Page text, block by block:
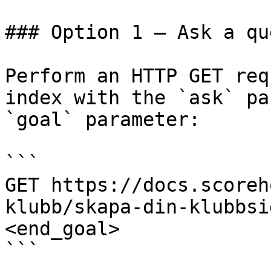
### Option 1 — Ask a
Perform an HTTP GET
index with the `ask`
`goal` parameter:
```
GET https://
klubb/skapa-din-
<end_goal>
```